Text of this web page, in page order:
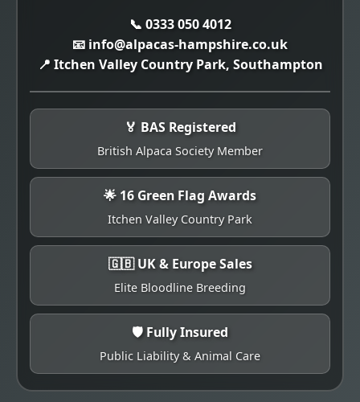
📞 0333 050 4012
📧 info@alpacas-hampshire.co.uk
📍 Itchen Valley Country Park, Southampton
🏅 BAS Registered
British Alpaca Society Member
🌟 16 Green Flag Awards
Itchen Valley Country Park
🇬🇧 UK & Europe Sales
Elite Bloodline Breeding
🛡️ Fully Insured
Public Liability & Animal Care